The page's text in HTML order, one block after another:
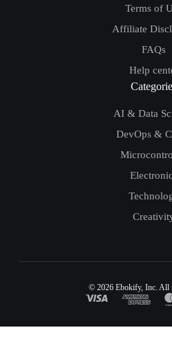
Terms of
Affiliate
FAQs
Help
AI & Data
DevOps &
© 2026 Ebokify, Inc. All